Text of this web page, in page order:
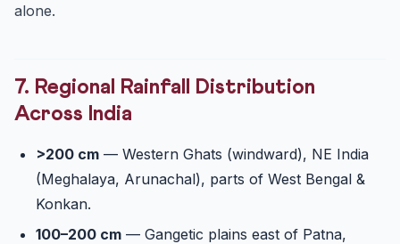
alone.
7. Regional Rainfall Distribution
Across India
>200 cm — Western Ghats (windward), NE India
(Meghalaya, Arunachal), parts of West Bengal &
Konkan.
100–200 cm — Gangetic plains east of Patna,